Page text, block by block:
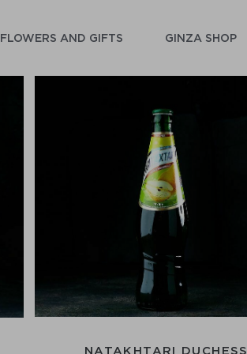
FLOWERS AND GIFTS GINZA SHOP
NATAKHTARI DUCHESS